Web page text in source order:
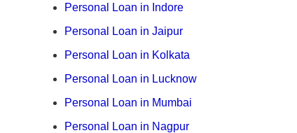
Personal Loan in Indore
Personal Loan in Jaipur
Personal Loan in Kolkata
Personal Loan in Lucknow
Personal Loan in Mumbai
Personal Loan in Nagpur